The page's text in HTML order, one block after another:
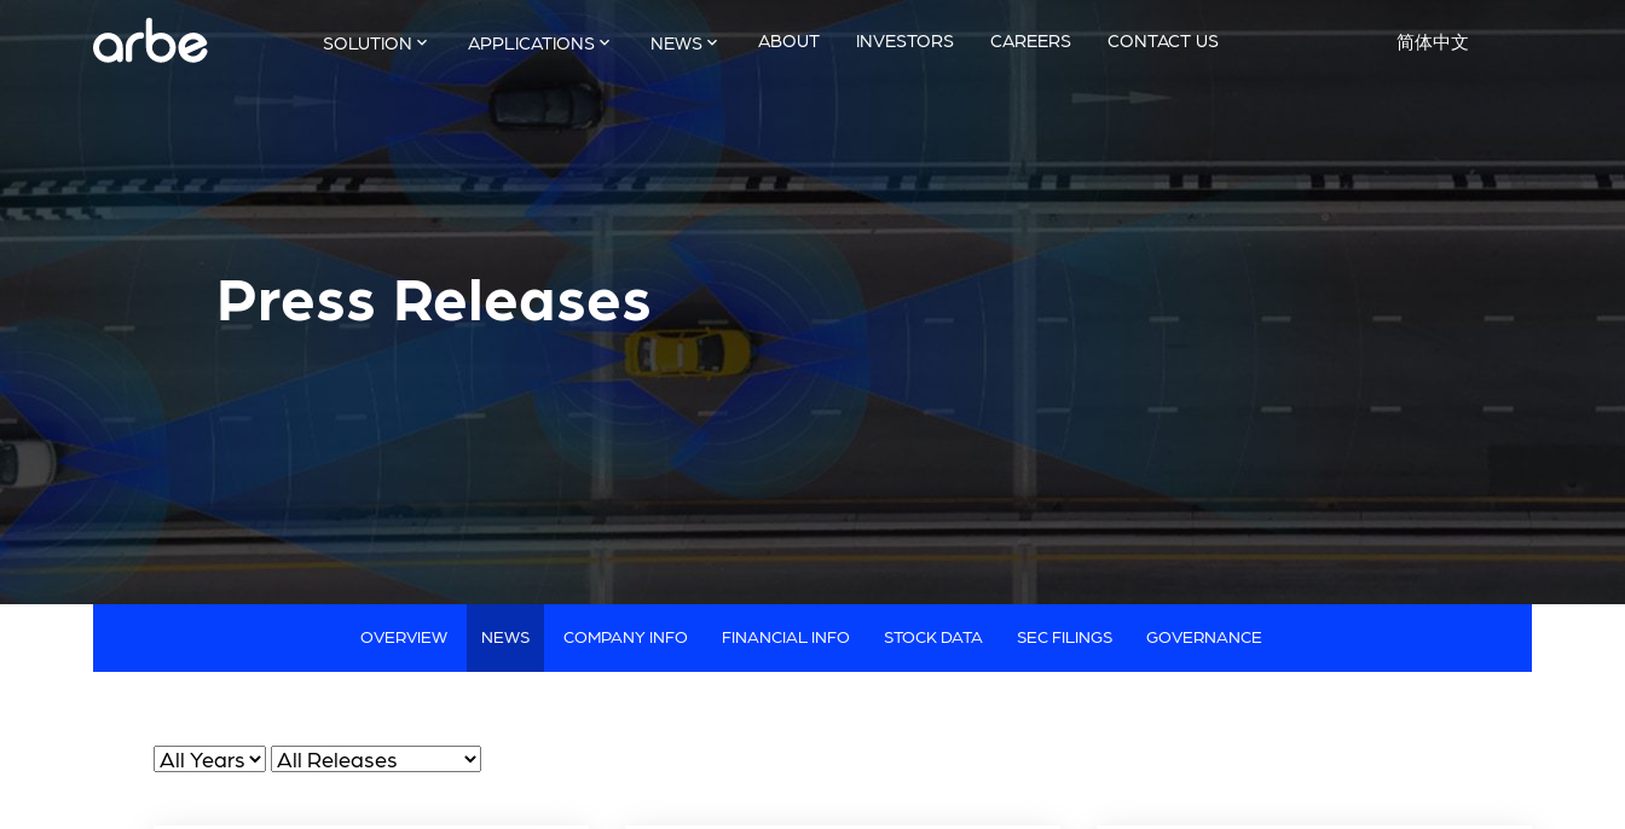
SOLUTION APPLICATIONS NEWS ABOUT INVESTORS CAREERS CONTACT US 简体中文
Press Releases
OVERVIEW NEWS COMPANY INFO FINANCIAL INFO STOCK DATA SEC FILINGS GOVERNANCE
Year